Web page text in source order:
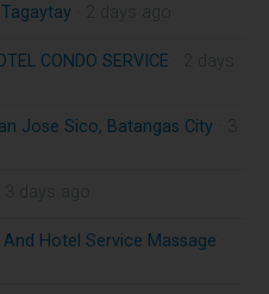
CONDO SERVICE
Jose Sico, Batangas City
Hotel Service Massage